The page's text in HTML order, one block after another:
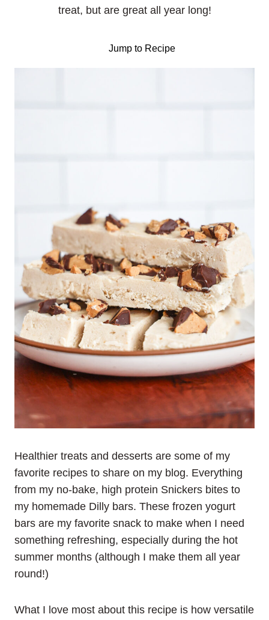
treat, but are great all year long!
Jump to Recipe
Healthier treats and desserts are some of my
favorite recipes to share on my blog. Everything
from my no-bake, high protein Snickers bites to
my homemade Dilly bars. These frozen yogurt
bars are my favorite snack to make when I need
something refreshing, especially during the hot
summer months (although I make them all year
round!)
What I love most about this recipe is how versatile